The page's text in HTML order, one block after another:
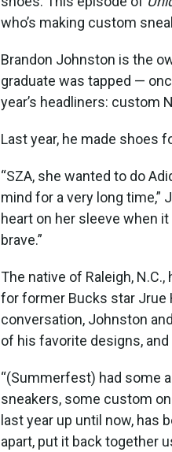
who’s making custom
Brandon Johnston is the
graduate was tapped —
year’s headliners: custom
Last year, he made shoes
“SZA, she wanted to do
mind for a very long time,”
heart on her sleeve when
brave.”
The native of Raleigh,
for former Bucks star Jrue
conversation, Johnston
of his favorite designs,
“(Summerfest) had some
sneakers, some custom
last year up until now, has
apart, put it back together